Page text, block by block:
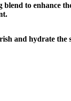
blend to enhance
and hydrate the